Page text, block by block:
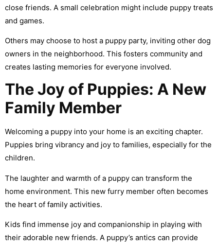
close friends. A small celebration might include puppy treats
and games.
Others may choose to host a puppy party, inviting other dog
owners in the neighborhood. This fosters community and
creates lasting memories for everyone involved.
The Joy of Puppies: A New
Family Member
Welcoming a puppy into your home is an exciting chapter.
Puppies bring vibrancy and joy to families, especially for the
children.
The laughter and warmth of a puppy can transform the
home environment. This new furry member often becomes
the heart of family activities.
Kids find immense joy and companionship in playing with
their adorable new friends. A puppy’s antics can provide